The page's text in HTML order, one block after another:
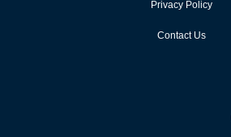
Privacy Policy
Contact Us